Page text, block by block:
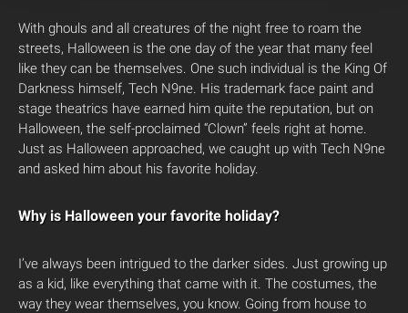
With ghouls and all creatures of the night free to roam the
streets, Halloween is the one day of the year that many feel
like they can be themselves. One such individual is the King Of
Darkness himself, Tech N9ne. His trademark face paint and
stage theatrics have earned him quite the reputation, but on
Halloween, the self-proclaimed “Clown” feels right at home.
Just as Halloween approached, we caught up with Tech N9ne
and asked him about his favorite holiday.
Why is Halloween your favorite holiday?
I’ve always been intrigued to the darker sides. Just growing up
as a kid, like everything that came with it. The costumes, the
way they wear themselves, you know. Going from house to